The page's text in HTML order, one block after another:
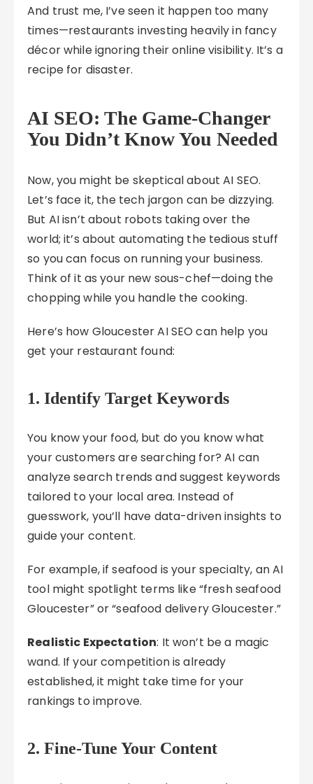
And trust me, I’ve seen it happen too many
times—restaurants investing heavily in fancy
décor while ignoring their online visibility. It’s a
recipe for disaster.
AI SEO: The Game-Changer
You Didn’t Know You Needed
Now, you might be skeptical about AI SEO.
Let’s face it, the tech jargon can be dizzying.
But AI isn’t about robots taking over the
world; it’s about automating the tedious stuff
so you can focus on running your business.
Think of it as your new sous-chef—doing the
chopping while you handle the cooking.
Here’s how Gloucester AI SEO can help you
get your restaurant found:
1. Identify Target Keywords
You know your food, but do you know what
your customers are searching for? AI can
analyze search trends and suggest keywords
tailored to your local area. Instead of
guesswork, you’ll have data-driven insights to
guide your content.
For example, if seafood is your specialty, an AI
tool might spotlight terms like “fresh seafood
Gloucester” or “seafood delivery Gloucester.”
Realistic Expectation: It won’t be a magic
wand. If your competition is already
established, it might take time for your
rankings to improve.
2. Fine-Tune Your Content